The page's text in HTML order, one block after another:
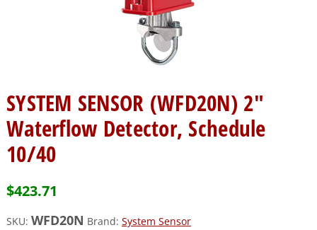
SYSTEM SENSOR (WFD20N) 2″
Waterflow Detector, Schedule
10/40
$423.71
SKU: WFD20N Brand: System Sensor